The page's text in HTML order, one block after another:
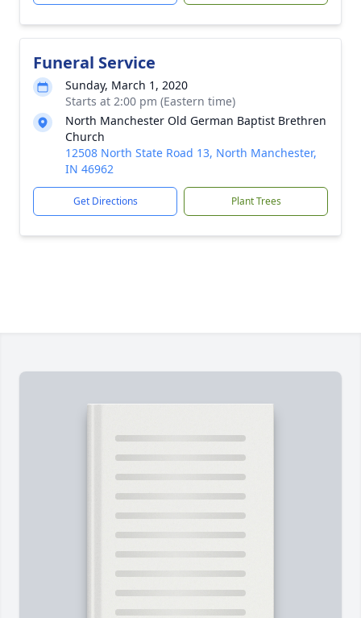
Funeral Service
Sunday, March 1, 2020
Starts at 2:00 pm (Eastern time)
North Manchester Old German Baptist Brethren
Church
12508 North State Road 13, North Manchester,
IN 46962
Get Directions Plant Trees